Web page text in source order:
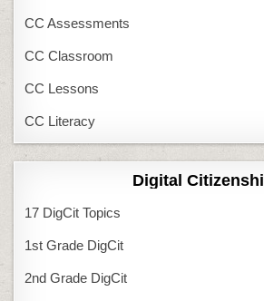
CC Assessments
CC Classroom
CC Lessons
CC Literacy
Digital
17 DigCit Topics
1st Grade DigCit
2nd Grade DigCit